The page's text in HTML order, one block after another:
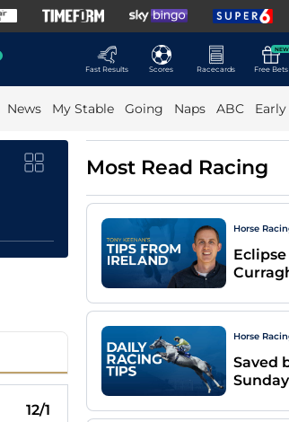
Fast Results
Scores Racecards
NEW
Free Bets
News My Stable Going Naps ABC
12/1
Most Read Racing
Horse
Horse
Saved
Sunday